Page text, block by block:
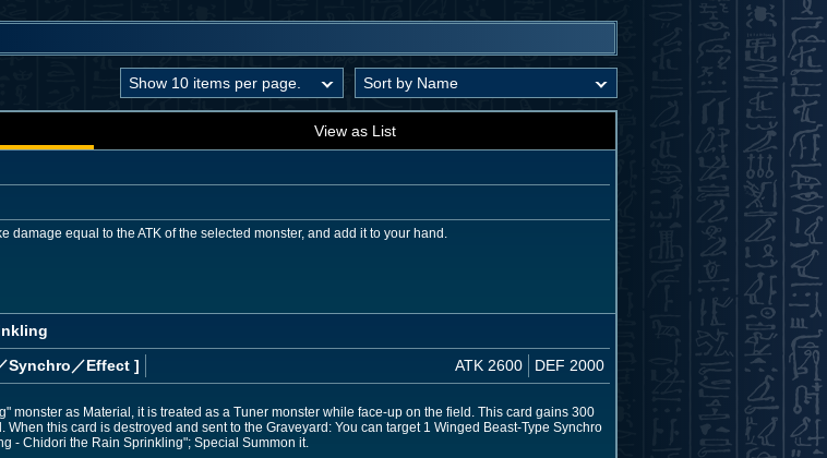
View as List
damage equal to the ATK of the selected monster, and add it to your hand.
Synchro／Effect ] ATK 2600 DEF 2000
monster as Material, it is treated as a Tuner monster while face-up on the field. This card gains 300
this card is destroyed and sent to the Graveyard: You can target 1 Winged Beast-Type Synchro
- Chidori the Rain Sprinkling"; Special Summon it.